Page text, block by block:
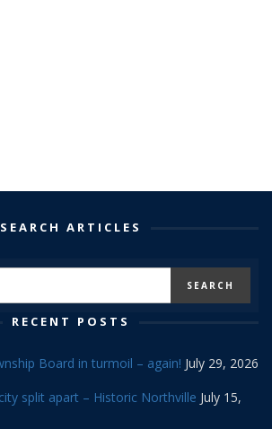
SEARCH ARTICLES
RECENT POSTS
Board in turmoil – again! July 29, 2026
split apart – Historic Northville July 15,